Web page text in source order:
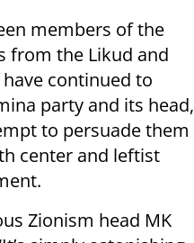
members of the
from the Likud and
continued to
party and its head,
to persuade them
center and leftist
Zionism head MK